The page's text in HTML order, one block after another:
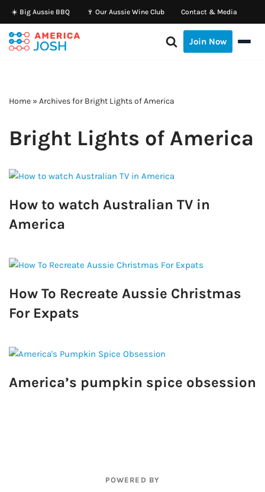
Skip
to
☀️ Big Aussie BBQ 🍷 Our Aussie Wine Club Contact & Media
Join Now
Home » Archives for Bright Lights of America
Bright Lights of America
How to watch Australian TV in
America
How To Recreate Aussie Christmas
For Expats
America’s pumpkin spice obsession
POWERED BY